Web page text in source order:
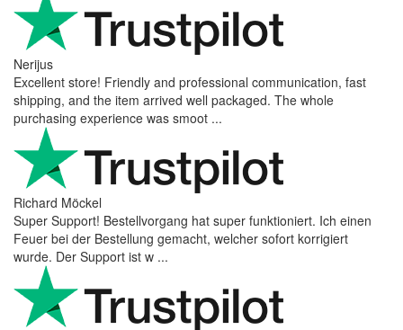
Nerijus
Excellent store! Friendly and professional communication, fast
shipping, and the item arrived well packaged. The whole
purchasing experience was smoot ...
Richard Möckel
Super Support! Bestellvorgang hat super funktioniert. Ich einen
Feuer bei der Bestellung gemacht, welcher sofort korrigiert
wurde. Der Support ist w ...